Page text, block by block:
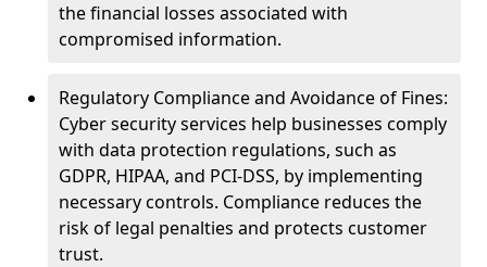
the financial losses associated with
compromised information.
Regulatory Compliance and Avoidance of Fines:
Cyber security services help businesses comply
with data protection regulations, such as
GDPR, HIPAA, and PCI-DSS, by implementing
necessary controls. Compliance reduces the
risk of legal penalties and protects customer
trust.